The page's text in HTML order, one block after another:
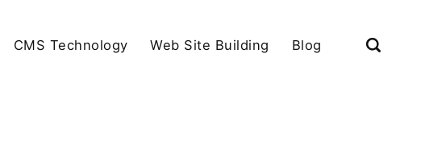
CMS Technology Web Site Building Blog